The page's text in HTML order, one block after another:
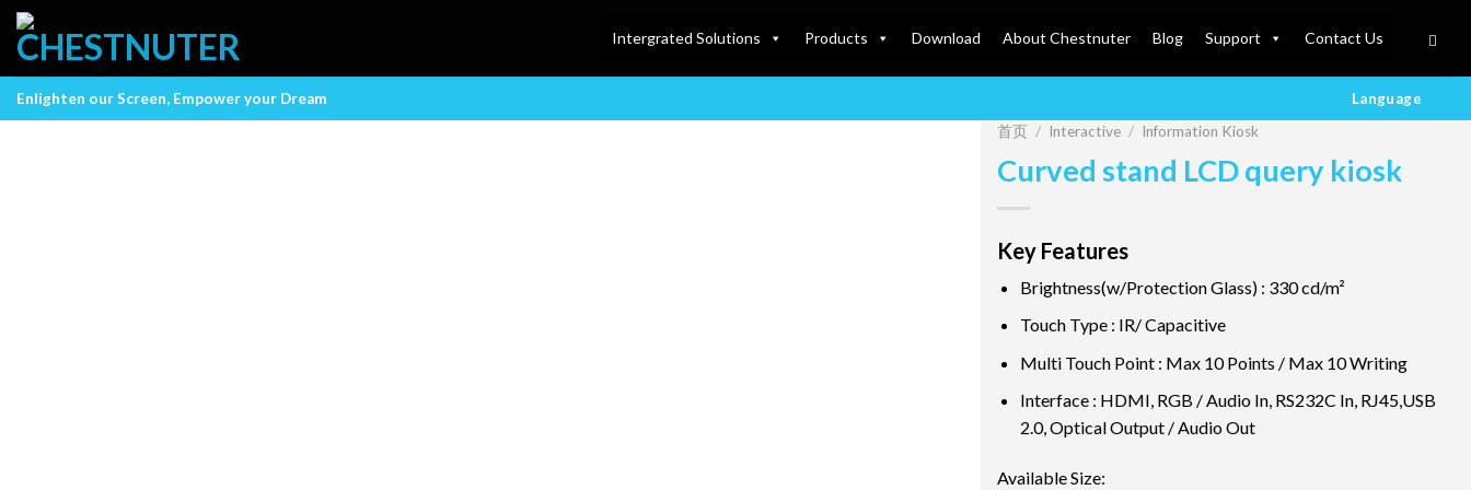
Skip
content
Intergrated Solutions Products Download About Chestnuter Blog Support Contact Us
Enlighten our Screen, Empower your Dream
Language
首页 / Interactive / Information Kiosk
Curved stand LCD query kiosk
Key Features
Brightness(w/Protection Glass) : 330 cd/m²
Touch Type : IR/ Capacitive
Multi Touch Point : Max 10 Points / Max 10 Writing
Interface : HDMI, RGB / Audio In, RS232C In, RJ45,USB
2.0, Optical Output / Audio Out
Available Size: